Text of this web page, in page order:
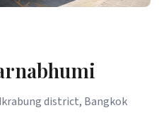
district, Bangkok